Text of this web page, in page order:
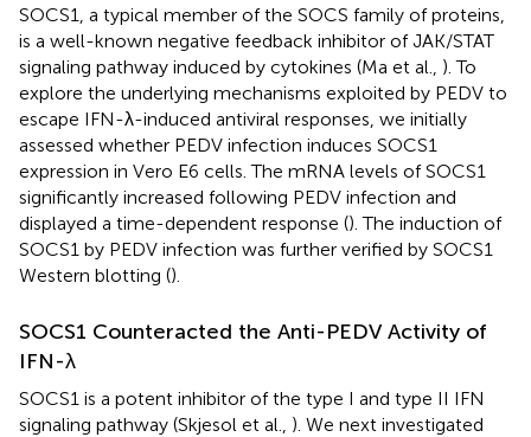
SOCS1, a typical member of the SOCS family of proteins,
is a well-known negative feedback inhibitor of JAK/STAT
signaling pathway induced by cytokines (Ma et al., ). To
explore the underlying mechanisms exploited by PEDV to
escape IFN-λ-induced antiviral responses, we initially
assessed whether PEDV infection induces SOCS1
expression in Vero E6 cells. The mRNA levels of SOCS1
significantly increased following PEDV infection and
displayed a time-dependent response (). The induction of
SOCS1 by PEDV infection was further verified by SOCS1
Western blotting ().
SOCS1 Counteracted the Anti-PEDV Activity of
IFN-λ
SOCS1 is a potent inhibitor of the type I and type II IFN
signaling pathway (Skjesol et al., ). We next investigated